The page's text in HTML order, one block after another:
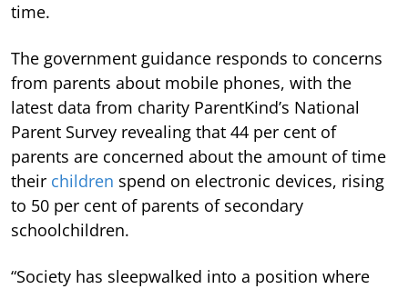
time.
The government guidance responds to concerns
from parents about mobile phones, with the
latest data from charity ParentKind’s National
Parent Survey revealing that 44 per cent of
parents are concerned about the amount of time
their children spend on electronic devices, rising
to 50 per cent of parents of secondary
schoolchildren.
“Society has sleepwalked into a position where